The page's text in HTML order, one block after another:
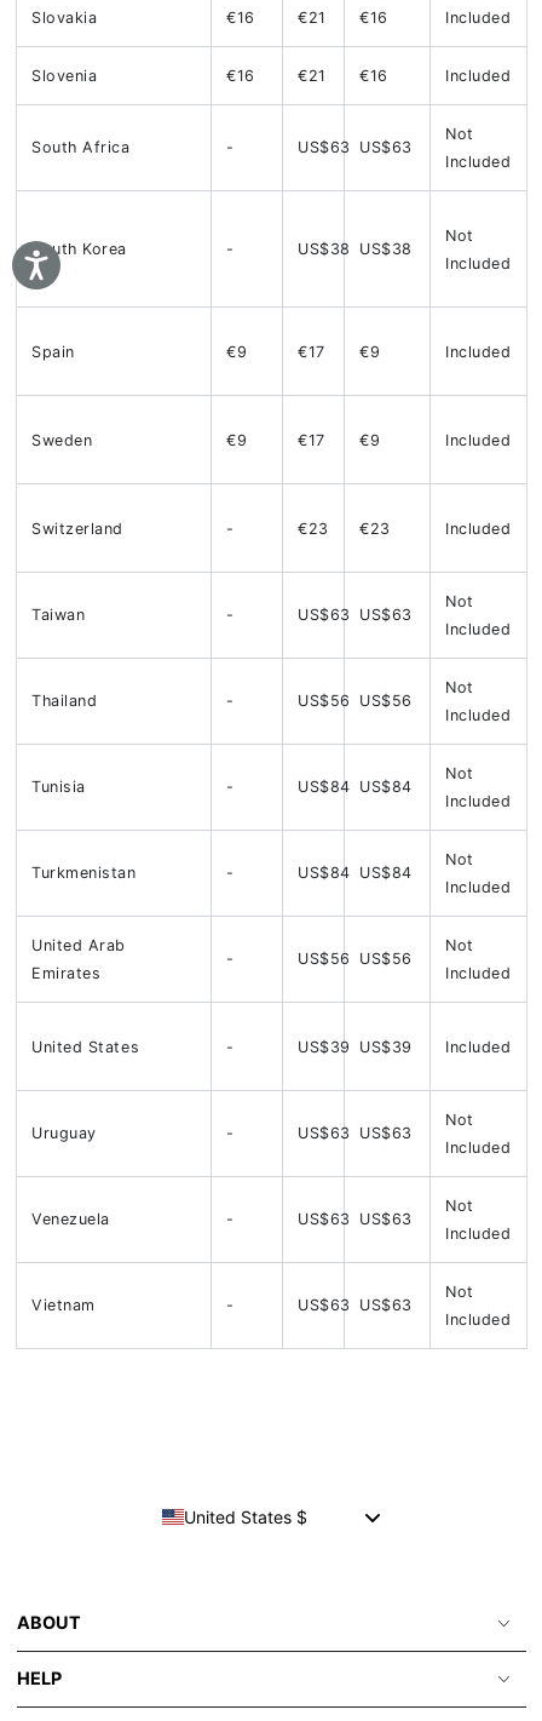
Slovakia €16 €21 €16 Included
Slovenia €16 €21 €16 Included
South Africa - US$63 US$63
Not
Included
South Korea - US$38 US$38
Not
Included
Spain €9 €17 €9 Included
Sweden €9 €17 €9 Included
Switzerland - €23 €23 Included
Taiwan - US$63 US$63
Not
Included
Thailand - US$56 US$56
Not
Included
Tunisia - US$84 US$84
Not
Included
Turkmenistan - US$84 US$84
Not
Included
United Arab
Emirates
- US$56 US$56
Not
Included
United States - US$39 US$39 Included
Uruguay - US$63 US$63
Not
Included
Venezuela - US$63 US$63
Not
Included
Vietnam - US$63 US$63
Not
Included
United States $
ABOUT
HELP